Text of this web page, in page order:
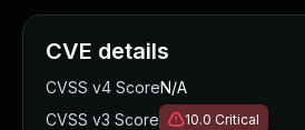
CVE details
CVSS v4 ScoreN/A
CVSS v3 Score
10.0 Critical